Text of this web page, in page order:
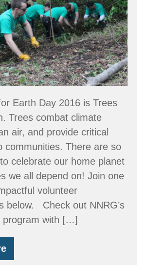
Earth Day 2016 is Trees
Trees combat climate
air, and provide critical
communities. There are so
celebrate our home planet
we all depend on! Join one
volunteer
below. Check out NNRG’s
program with […]